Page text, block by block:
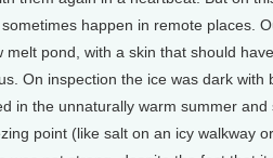
happen in remote places.
melt pond, with a skin that should
On inspection the ice was dark with
in the unnaturally warm summer and
point (like salt on an icy walkway